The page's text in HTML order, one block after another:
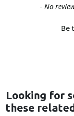
- No
Be
New content
Looking for
these